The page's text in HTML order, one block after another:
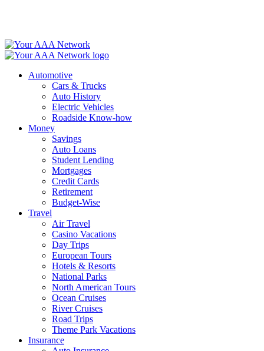
Automotive
Cars & Trucks
Auto History
Electric Vehicles
Roadside Know-how
Money
Savings
Auto Loans
Student Lending
Mortgages
Credit Cards
Retirement
Budget-Wise
Travel
Air Travel
Casino Vacations
Day Trips
European Tours
Hotels & Resorts
National Parks
North American Tours
Ocean Cruises
River Cruises
Road Trips
Theme Park Vacations
Insurance